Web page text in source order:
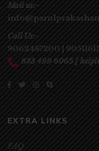
Mail us:-
Call Us:-
9062487200 |
833 499 6065 [
EXTRA LINKS
FAQ